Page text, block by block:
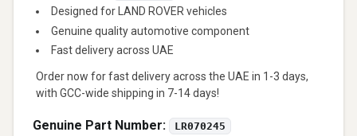
Designed for LAND ROVER vehicles
Genuine quality automotive component
Fast delivery across UAE
Order now for fast delivery across the UAE in 1-3 days,
with GCC-wide shipping in 7-14 days!
Genuine Part Number: LR070245